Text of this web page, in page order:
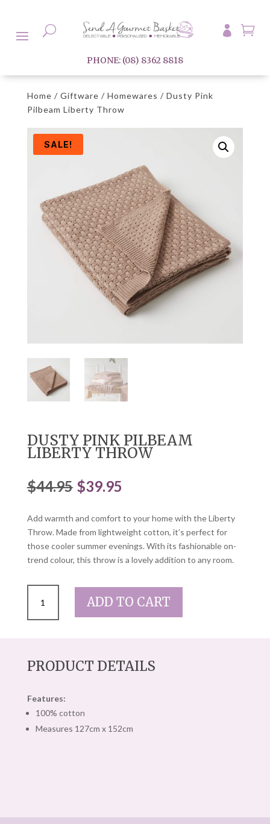
U  
PHONE: (08) 8362 8818
Home / Giftware / Homewares / Dusty Pink
Pilbeam Liberty Throw
SALE!
DUSTY PINK PILBEAM
LIBERTY THROW
$44.95 Original
price
was:
$44.95.
$39.95
is:
$39.95.
Add warmth and comfort to your home with the Liberty
Throw. Made from lightweight cotton, it’s perfect for
those cooler summer evenings. With its fashionable on-
trend colour, this throw is a lovely addition to any room.
PINK
PILBEAM
QUANTITY
ADD TO CART
PRODUCT DETAILS
Features:
100% cotton
Measures 127cm x 152cm